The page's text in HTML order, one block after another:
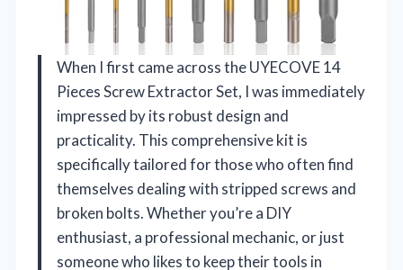
When I first came across the UYECOVE 14
Pieces Screw Extractor Set, I was immediately
impressed by its robust design and
practicality. This comprehensive kit is
specifically tailored for those who often find
themselves dealing with stripped screws and
broken bolts. Whether you’re a DIY
enthusiast, a professional mechanic, or just
someone who likes to keep their tools in